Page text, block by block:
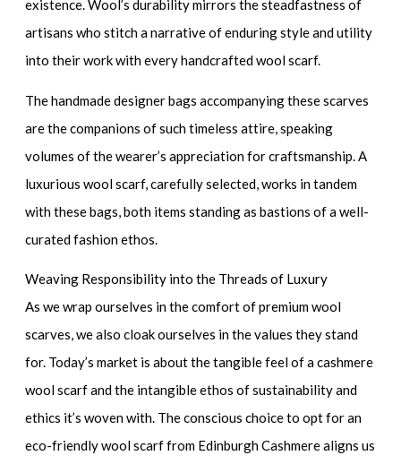
existence. Wool’s durability mirrors the steadfastness of
artisans who stitch a narrative of enduring style and utility
into their work with everyhandcrafted wool scarf.
Thehandmade designer bags accompanying these scarves
are the companions of such timeless attire, speaking
volumes of the wearer’s appreciation for craftsmanship. A
luxurious wool scarf, carefully selected, works in tandem
with these bags, both items standing as bastions of a well-
curated fashion ethos.
Weaving Responsibility into the Threads of Luxury
As we wrap ourselves in the comfort ofpremium wool
scarves, we also cloak ourselves in the values they stand
for. Today’s market is about the tangible feel of acashmere
wool scarfand the intangible ethos of sustainability and
ethics it’s woven with. The conscious choice to opt for an
eco-friendly wool scarffrom Edinburgh Cashmere aligns us